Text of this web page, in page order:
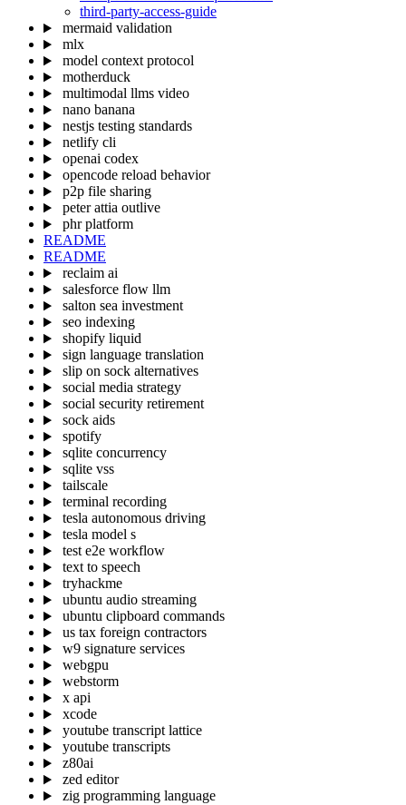
third-party-access-guide
mermaid validation
mlx
model context protocol
motherduck
multimodal llms video
nano banana
nestjs testing standards
netlify cli
openai codex
opencode reload behavior
p2p file sharing
peter attia outlive
phr platform
README
README
reclaim ai
salesforce flow llm
salton sea investment
seo indexing
shopify liquid
sign language translation
slip on sock alternatives
social media strategy
social security retirement
sock aids
spotify
sqlite concurrency
sqlite vss
tailscale
terminal recording
tesla autonomous driving
tesla model s
test e2e workflow
text to speech
tryhackme
ubuntu audio streaming
ubuntu clipboard commands
us tax foreign contractors
w9 signature services
webgpu
webstorm
x api
xcode
youtube transcript lattice
youtube transcripts
z80ai
zed editor
zig programming language